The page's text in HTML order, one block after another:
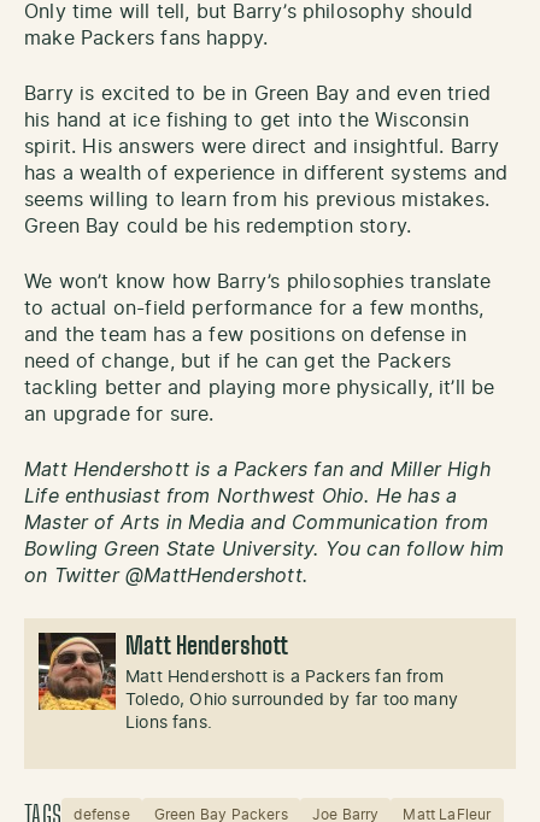
Only time will tell, but Barry’s philosophy should
make Packers fans happy.
Barry is excited to be in Green Bay and even tried
his hand at ice fishing to get into the Wisconsin
spirit. His answers were direct and insightful. Barry
has a wealth of experience in different systems and
seems willing to learn from his previous mistakes.
Green Bay could be his redemption story.
We won’t know how Barry’s philosophies translate
to actual on-field performance for a few months,
and the team has a few positions on defense in
need of change, but if he can get the Packers
tackling better and playing more physically, it’ll be
an upgrade for sure.
Matt Hendershott is a Packers fan and Miller High
Life enthusiast from Northwest Ohio. He has a
Master of Arts in Media and Communication from
Bowling Green State University. You can follow him
on Twitter @MattHendershott.
Matt Hendershott
Matt Hendershott is a Packers fan from
Toledo, Ohio surrounded by far too many
Lions fans.
defense Green Bay Packers Joe Barry Matt LaFleur